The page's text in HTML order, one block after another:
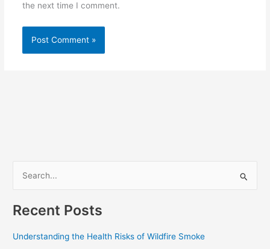
the next time I comment.
a
c
Recent Posts
Understanding the Health Risks of Wildfire Smoke